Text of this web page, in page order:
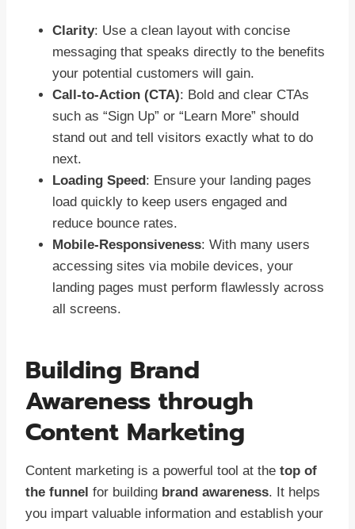
Clarity: Use a clean layout with concise
messaging that speaks directly to the benefits
your potential customers will gain.
Call-to-Action (CTA): Bold and clear CTAs
such as “Sign Up” or “Learn More” should
stand out and tell visitors exactly what to do
next.
Loading Speed: Ensure your landing pages
load quickly to keep users engaged and
reduce bounce rates.
Mobile-Responsiveness: With many users
accessing sites via mobile devices, your
landing pages must perform flawlessly across
all screens.
Building Brand
Awareness through
Content Marketing
Content marketing is a powerful tool at the top of
the funnel for building brand awareness. It helps
you impart valuable information and establish your